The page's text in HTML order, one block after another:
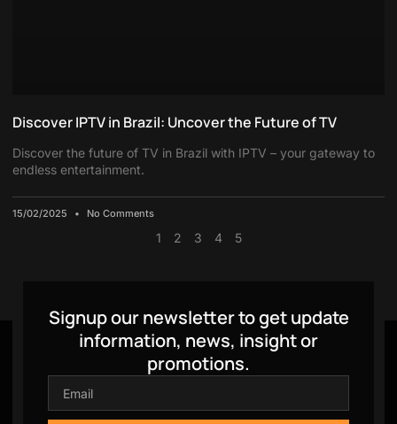
Discover IPTV in Brazil: Uncover the Future of TV
Discover the future of TV in Brazil with IPTV – your gateway to
endless entertainment.
15/02/2025 No Comments
1 2 3 4 5
Signup our newsletter to get update
information, news, insight or
promotions.